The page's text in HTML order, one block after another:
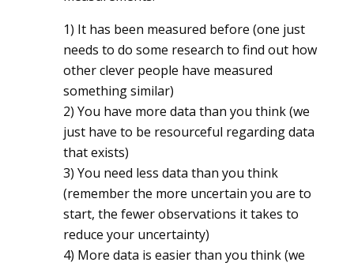
1) It has been measured before (one just
needs to do some research to find out how
other clever people have measured
something similar)
2) You have more data than you think (we
just have to be resourceful regarding data
that exists)
3) You need less data than you think
(remember the more uncertain you are to
start, the fewer observations it takes to
reduce your uncertainty)
4) More data is easier than you think (we